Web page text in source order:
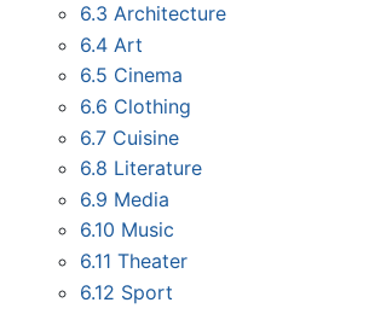
6.3 Architecture
6.4 Art
6.5 Cinema
6.6 Clothing
6.7 Cuisine
6.8 Literature
6.9 Media
6.10 Music
6.11 Theater
6.12 Sport